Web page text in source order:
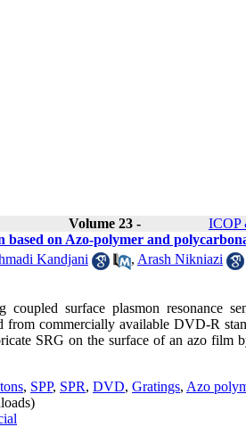
Volume 23 - ICOP
based on Azo-polymer and
Kandjani , Arash Nikniazi
coupled surface plasmon resonance
from commercially available DVD-R
SRG on the surface of an azo
, SPP, SPR, DVD, Gratings, Azo